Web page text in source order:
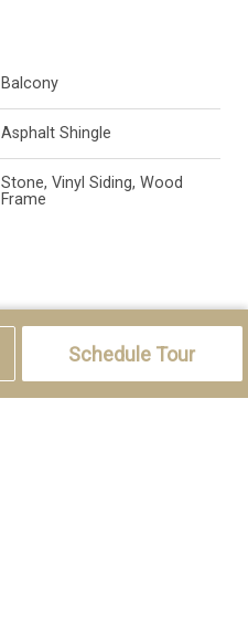
Schedule Tour
Balcony
Asphalt Shingle
Stone, Vinyl Siding, Wood
Frame